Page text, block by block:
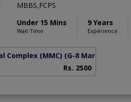
MBBS,FCPS
Under 15 Mins
Wait Time
9 Years
Experience
Complex (MMC) (G-8 Markaz)
Rs. 2500